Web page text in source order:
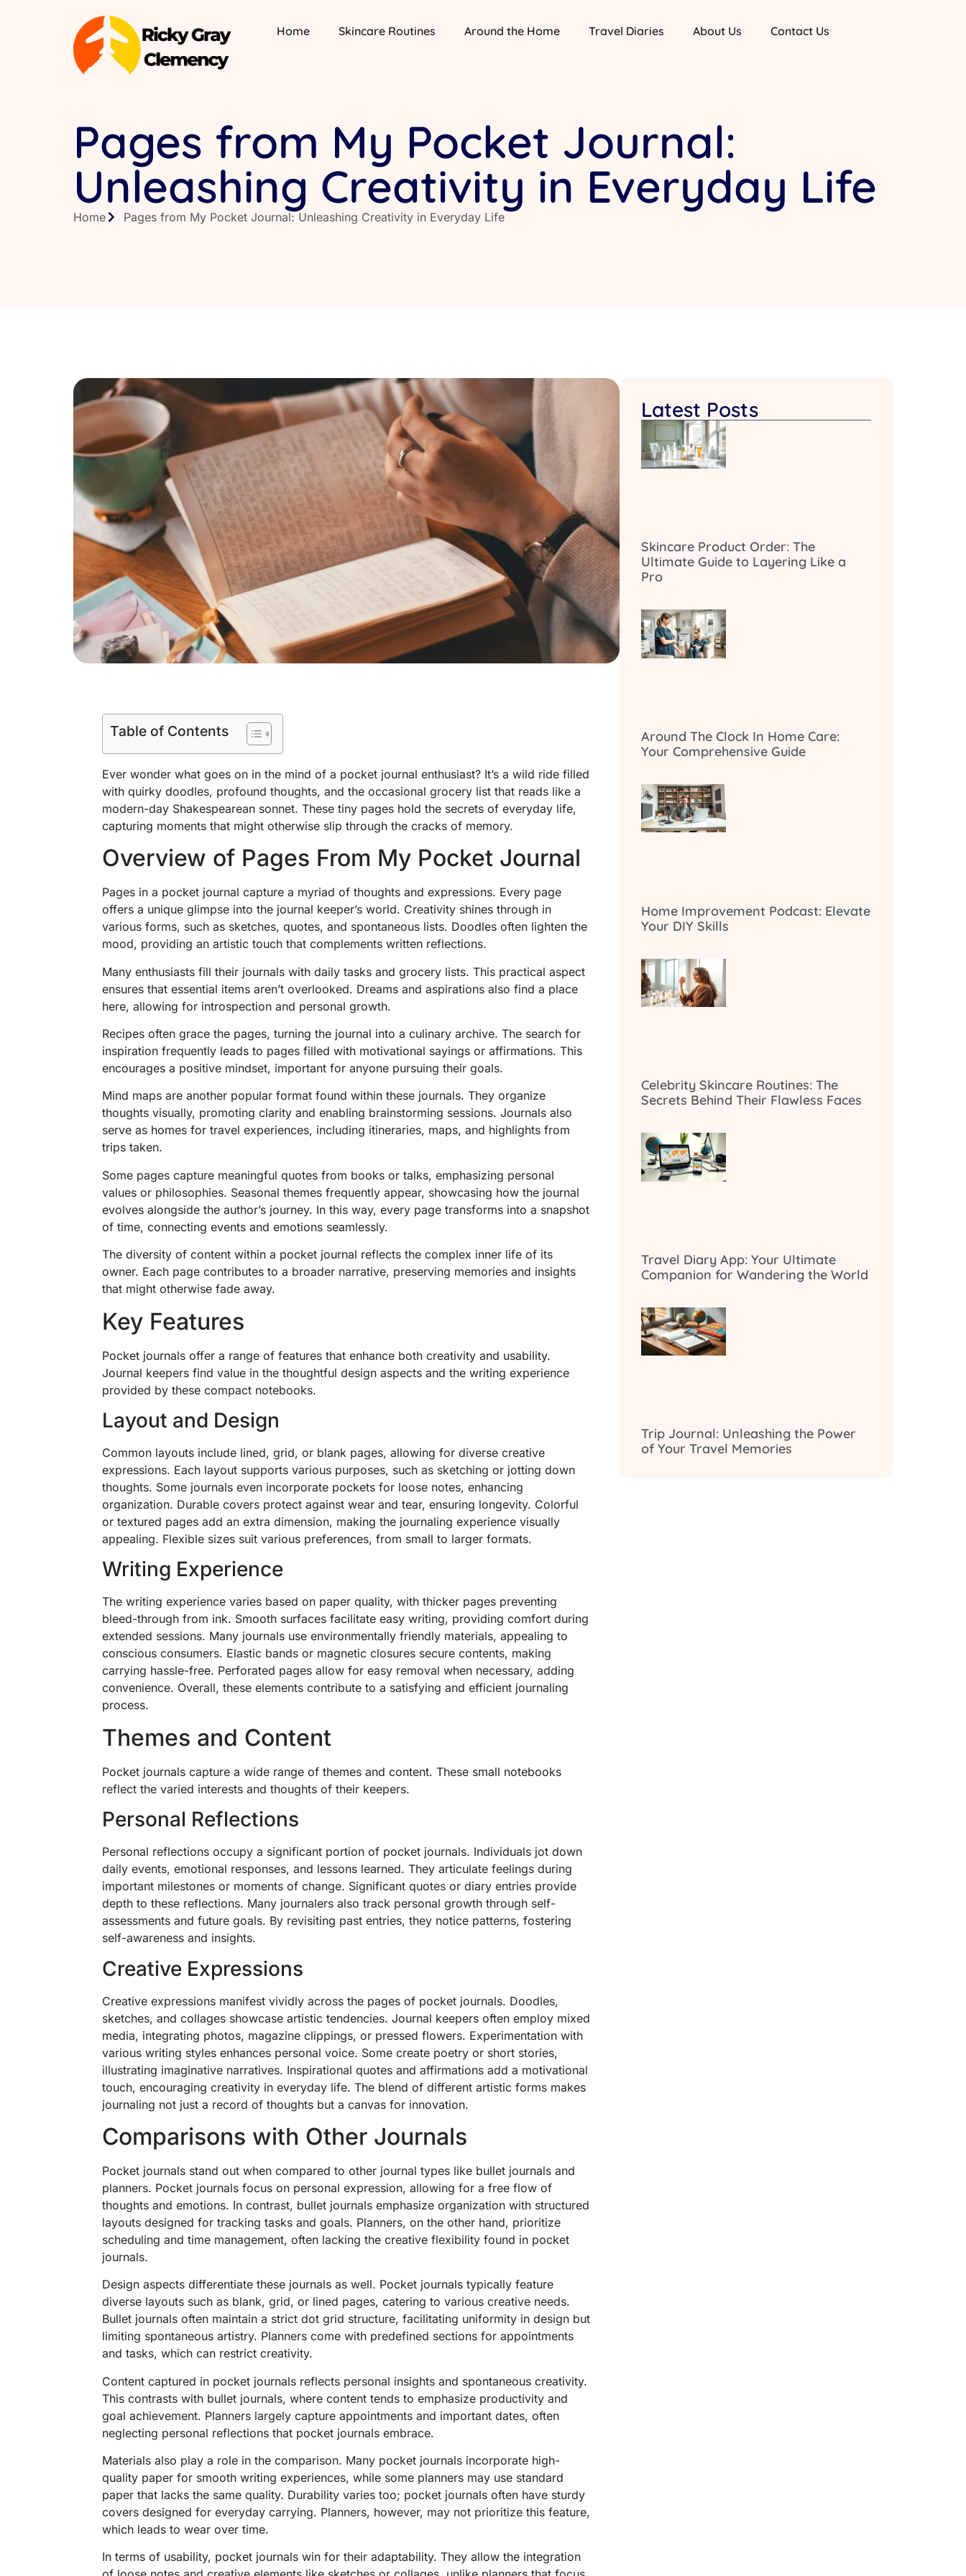
Home Skincare Routines Around the Home Travel Diaries About Us Contact Us
Pages from My Pocket Journal:
Unleashing Creativity in Everyday Life
Home Pages from My Pocket Journal: Unleashing Creativity in Everyday Life
Table of Contents
Ever wonder what goes on in the mind of a pocket journal enthusiast? It’s a wild ride filled
with quirky doodles, profound thoughts, and the occasional grocery list that reads like a
modern-day Shakespearean sonnet. These tiny pages hold the secrets of everyday life,
capturing moments that might otherwise slip through the cracks of memory.
Overview of Pages From My Pocket Journal
Pages in a pocket journal capture a myriad of thoughts and expressions. Every page
offers a unique glimpse into the journal keeper’s world. Creativity shines through in
various forms, such as sketches, quotes, and spontaneous lists. Doodles often lighten the
mood, providing an artistic touch that complements written reflections.
Many enthusiasts fill their journals with daily tasks and grocery lists. This practical aspect
ensures that essential items aren’t overlooked. Dreams and aspirations also find a place
here, allowing for introspection and personal growth.
Recipes often grace the pages, turning the journal into a culinary archive. The search for
inspiration frequently leads to pages filled with motivational sayings or affirmations. This
encourages a positive mindset, important for anyone pursuing their goals.
Mind maps are another popular format found within these journals. They organize
thoughts visually, promoting clarity and enabling brainstorming sessions. Journals also
serve as homes for travel experiences, including itineraries, maps, and highlights from
trips taken.
Some pages capture meaningful quotes from books or talks, emphasizing personal
values or philosophies. Seasonal themes frequently appear, showcasing how the journal
evolves alongside the author’s journey. In this way, every page transforms into a snapshot
of time, connecting events and emotions seamlessly.
The diversity of content within a pocket journal reflects the complex inner life of its
owner. Each page contributes to a broader narrative, preserving memories and insights
that might otherwise fade away.
Key Features
Pocket journals offer a range of features that enhance both creativity and usability.
Journal keepers find value in the thoughtful design aspects and the writing experience
provided by these compact notebooks.
Layout and Design
Common layouts include lined, grid, or blank pages, allowing for diverse creative
expressions. Each layout supports various purposes, such as sketching or jotting down
thoughts. Some journals even incorporate pockets for loose notes, enhancing
organization. Durable covers protect against wear and tear, ensuring longevity. Colorful
or textured pages add an extra dimension, making the journaling experience visually
appealing. Flexible sizes suit various preferences, from small to larger formats.
Writing Experience
The writing experience varies based on paper quality, with thicker pages preventing
bleed-through from ink. Smooth surfaces facilitate easy writing, providing comfort during
extended sessions. Many journals use environmentally friendly materials, appealing to
conscious consumers. Elastic bands or magnetic closures secure contents, making
carrying hassle-free. Perforated pages allow for easy removal when necessary, adding
convenience. Overall, these elements contribute to a satisfying and efficient journaling
process.
Themes and Content
Pocket journals capture a wide range of themes and content. These small notebooks
reflect the varied interests and thoughts of their keepers.
Personal Reflections
Personal reflections occupy a significant portion of pocket journals. Individuals jot down
daily events, emotional responses, and lessons learned. They articulate feelings during
important milestones or moments of change. Significant quotes or diary entries provide
depth to these reflections. Many journalers also track personal growth through self-
assessments and future goals. By revisiting past entries, they notice patterns, fostering
self-awareness and insights.
Creative Expressions
Creative expressions manifest vividly across the pages of pocket journals. Doodles,
sketches, and collages showcase artistic tendencies. Journal keepers often employ mixed
media, integrating photos, magazine clippings, or pressed flowers. Experimentation with
various writing styles enhances personal voice. Some create poetry or short stories,
illustrating imaginative narratives. Inspirational quotes and affirmations add a motivational
touch, encouraging creativity in everyday life. The blend of different artistic forms makes
journaling not just a record of thoughts but a canvas for innovation.
Comparisons with Other Journals
Pocket journals stand out when compared to other journal types like bullet journals and
planners. Pocket journals focus on personal expression, allowing for a free flow of
thoughts and emotions. In contrast, bullet journals emphasize organization with structured
layouts designed for tracking tasks and goals. Planners, on the other hand, prioritize
scheduling and time management, often lacking the creative flexibility found in pocket
journals.
Design aspects differentiate these journals as well. Pocket journals typically feature
diverse layouts such as blank, grid, or lined pages, catering to various creative needs.
Bullet journals often maintain a strict dot grid structure, facilitating uniformity in design but
limiting spontaneous artistry. Planners come with predefined sections for appointments
and tasks, which can restrict creativity.
Content captured in pocket journals reflects personal insights and spontaneous creativity.
This contrasts with bullet journals, where content tends to emphasize productivity and
goal achievement. Planners largely capture appointments and important dates, often
neglecting personal reflections that pocket journals embrace.
Materials also play a role in the comparison. Many pocket journals incorporate high-
quality paper for smooth writing experiences, while some planners may use standard
paper that lacks the same quality. Durability varies too; pocket journals often have sturdy
covers designed for everyday carrying. Planners, however, may not prioritize this feature,
which leads to wear over time.
In terms of usability, pocket journals win for their adaptability. They allow the integration
Latest Posts
Skincare Product Order: The
Ultimate Guide to Layering Like a
Pro
Around The Clock In Home Care:
Your Comprehensive Guide
Home Improvement Podcast: Elevate
Your DIY Skills
Celebrity Skincare Routines: The
Secrets Behind Their Flawless Faces
Travel Diary App: Your Ultimate
Companion for Wandering the World
Trip Journal: Unleashing the Power
of Your Travel Memories